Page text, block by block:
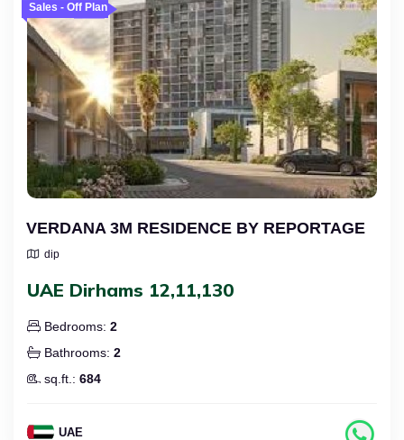
Sales - Off Plan
VERDANA 3M RESIDENCE BY REPORTAGE
dip
UAE Dirhams 12,11,130
Bedrooms: 2
Bathrooms: 2
sq.ft.: 684
UAE